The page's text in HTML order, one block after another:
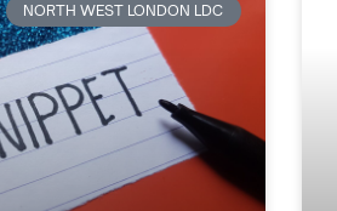
NORTH WEST LONDON LDC